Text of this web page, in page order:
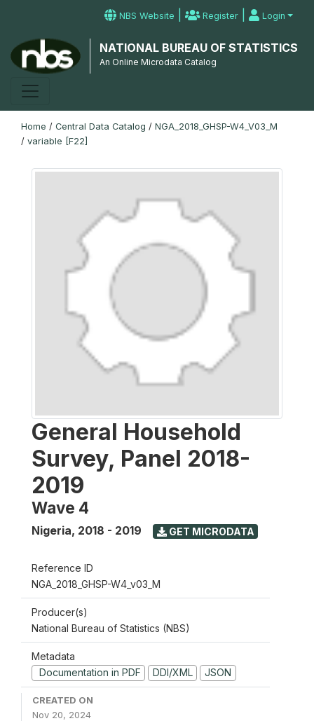
NBS Website | Register | Login
NATIONAL BUREAU OF STATISTICS
An Online Microdata Catalog
Home / Central Data Catalog / NGA_2018_GHSP-W4_V03_M
/ variable [F22]
General Household
Survey, Panel 2018-
2019
Wave 4
Nigeria, 2018 - 2019 GET MICRODATA
Reference ID
NGA_2018_GHSP-W4_v03_M
Producer(s)
National Bureau of Statistics (NBS)
Metadata
Documentation in PDF
DDI/XML JSON
CREATED ON
Nov 20, 2024